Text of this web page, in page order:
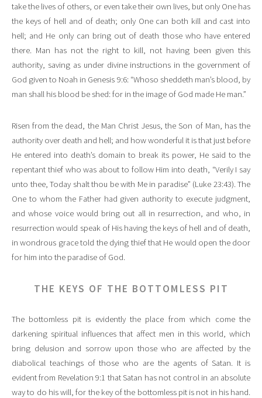
take the lives of others, or even take their own lives, but only One has
the keys of hell and of death; only One can both kill and cast into
hell; and He only can bring out of death those who have entered
there. Man has not the right to kill, not having been given this
authority, saving as under divine instructions in the government of
God given to Noah in Genesis 9:6: “Whoso sheddeth man’s blood, by
man shall his blood be shed: for in the image of God made He man.”
Risen from the dead, the Man Christ Jesus, the Son of Man, has the
authority over death and hell; and how wonderful it is that just before
He entered into death’s domain to break its power, He said to the
repentant thief who was about to follow Him into death, “Verily I say
unto thee, Today shalt thou be with Me in paradise” (Luke 23:43). The
One to whom the Father had given authority to execute judgment,
and whose voice would bring out all in resurrection, and who, in
resurrection would speak of His having the keys of hell and of death,
in wondrous grace told the dying thief that He would open the door
for him into the paradise of God.
THE KEYS OF THE BOTTOMLESS PIT
The bottomless pit is evidently the place from which come the
darkening spiritual influences that affect men in this world, which
bring delusion and sorrow upon those who are affected by the
diabolical teachings of those who are the agents of Satan. It is
evident from Revelation 9:1 that Satan has not control in an absolute
way to do his will, for the key of the bottomless pit is not in his hand.